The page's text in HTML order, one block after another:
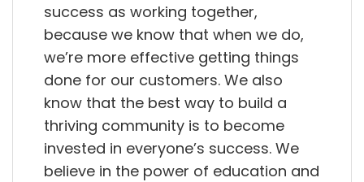
success as working together,
because we know that when we do,
we’re more effective getting things
done for our customers. We also
know that the best way to build a
thriving community is to become
invested in everyone’s success. We
believe in the power of education and